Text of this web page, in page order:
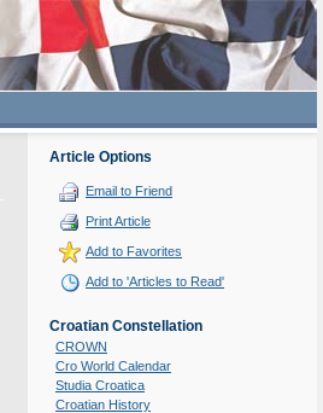
Article Options
Email to Friend
Print Article
Add to Favorites
Add to 'Articles to Read'
Croatian Constellation
CROWN
Cro World Calendar
Studia Croatica
Croatian History